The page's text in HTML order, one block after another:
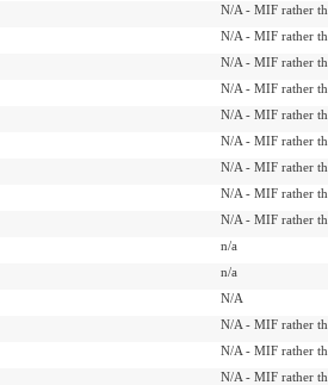
N/A - MIF rather
N/A - MIF rather
N/A - MIF rather
N/A - MIF rather
N/A - MIF rather
N/A - MIF rather
N/A - MIF rather
N/A - MIF rather
N/A - MIF rather
n/a
n/a
N/A
N/A - MIF rather
N/A - MIF rather
N/A - MIF rather